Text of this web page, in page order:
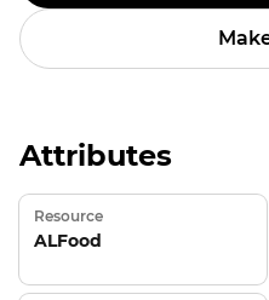
Attributes
Resource
ALFood